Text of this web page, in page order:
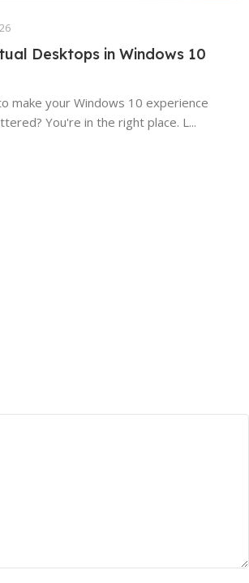
Desktops in Windows 10
make your Windows 10 experience
You're in the right place. L...